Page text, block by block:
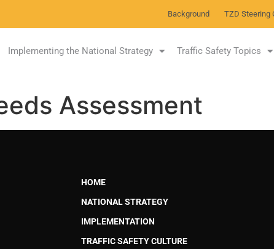
Background TZD Steering
Implementing the National Strategy Traffic Safety Topics
Assessment
HOME
NATIONAL STRATEGY
IMPLEMENTATION
TRAFFIC SAFETY CULTURE